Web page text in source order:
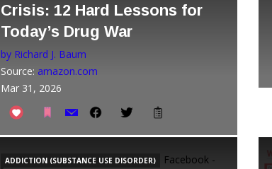
Crisis: 12 Hard Lessons for
Today’s Drug War
by Richard J. Baum
Source: amazon.com
Mar 31, 2026
ADDICTION (SUBSTANCE USE DISORDER)
Facebook -